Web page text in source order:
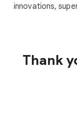
innovations,
Thank